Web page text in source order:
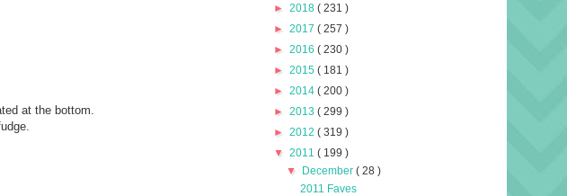
at the bottom.
► 2018 ( 231 )
► 2017 ( 257 )
► 2016 ( 230 )
► 2015 ( 181 )
► 2014 ( 200 )
► 2013 ( 299 )
► 2012 ( 319 )
▼ 2011 ( 199 )
▼ December( 28 )
2011 Faves